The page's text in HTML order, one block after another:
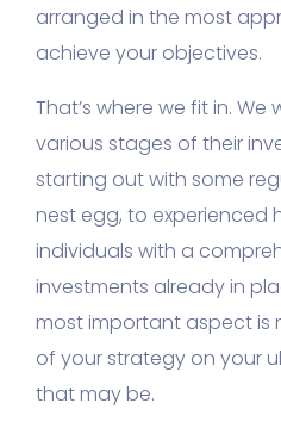
arranged in the most
achieve your objectives.
That’s where we fit in.
various stages of their
starting out with some
nest egg, to experienced
individuals with a
investments already in
most important aspect is
of your strategy on your
that may be.